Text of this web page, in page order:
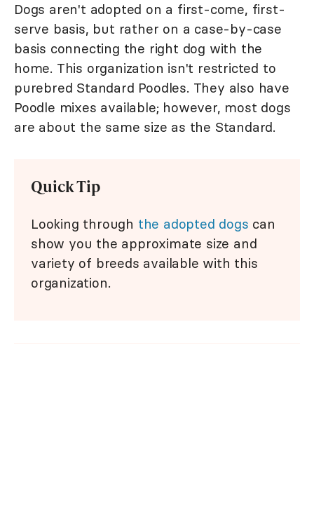
Dogs aren't adopted on a first-come, first-
serve basis, but rather on a case-by-case
basis connecting the right dog with the
home. This organization isn't restricted to
purebred Standard Poodles. They also have
Poodle mixes available; however, most dogs
are about the same size as the Standard.
Quick Tip
Looking through the adopted dogs can
show you the approximate size and
variety of breeds available with this
organization.